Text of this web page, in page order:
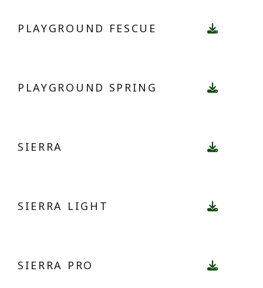
PLAYGROUND FESCUE
PLAYGROUND SPRING
SIERRA
SIERRA LIGHT
SIERRA PRO